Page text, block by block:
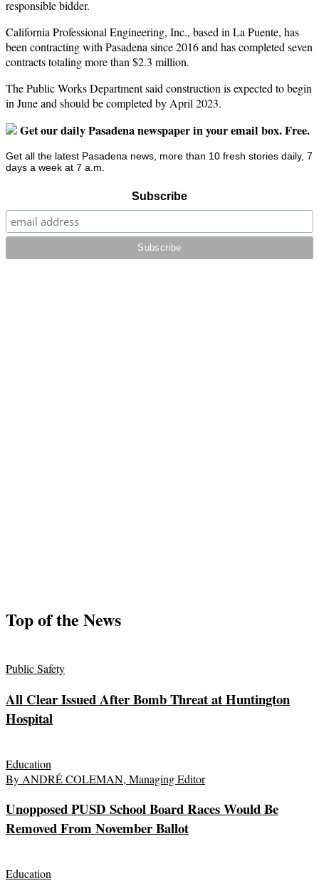
responsible bidder.
California Professional Engineering, Inc., based in La Puente, has
been contracting with Pasadena since 2016 and has completed seven
contracts totaling more than $2.3 million.
The Public Works Department said construction is expected to begin
in June and should be completed by April 2023.
Get our daily Pasadena newspaper in your email box. Free.
Get all the latest Pasadena news, more than 10 fresh stories daily, 7
days a week at 7 a.m.
Subscribe
Top of the News
Public Safety
All Clear Issued After Bomb Threat at Huntington
Hospital
Education
By ANDRÉ COLEMAN, Managing Editor
Unopposed PUSD School Board Races Would Be
Removed From November Ballot
Education